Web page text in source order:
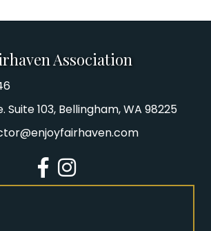
Association
Phone number
Suite 103, Bellingham, WA 98225
Facebook
Instagram